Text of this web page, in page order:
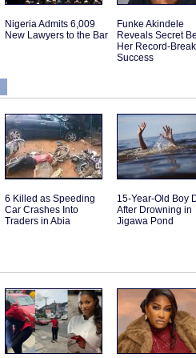
Nigeria Admits 6,009
New Lawyers to the Bar
Funke Akindele
Reveals Secret
Her Record-
Success
6 Killed as Speeding
Car Crashes Into
Traders in Abia
15-Year-Old Boy
After Drowning in
Jigawa Pond